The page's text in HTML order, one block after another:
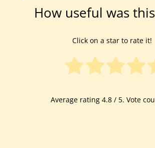
How useful was
Click on a star to rate it!
Average rating 4.8/ 5. Vote